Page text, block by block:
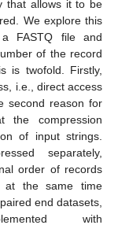
that allows it to be
We explore this
FASTQ file and
of the record
is twofold. Firstly,
i.e., direct access
second reason for
the compression
of input strings.
separately,
order of records
at the same time
end datasets,
with